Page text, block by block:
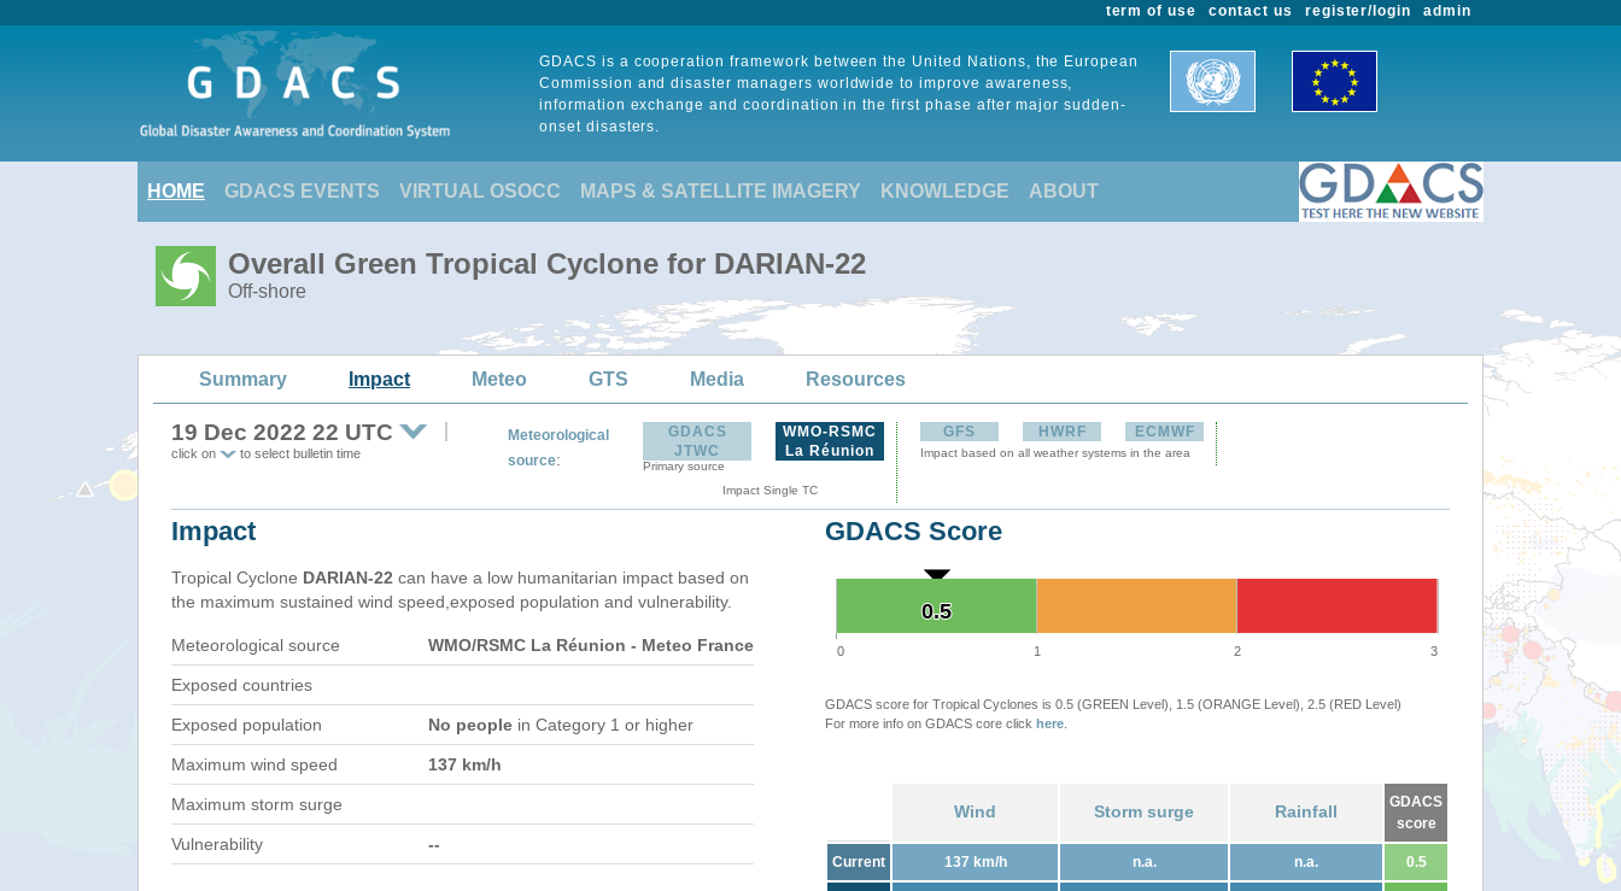
admin
register/login
contact us
term of use
GDACS is a cooperation framework between the United Nations, the European
Commission and disaster managers worldwide to improve awareness,
information exchange and coordination in the first phase after major sudden-
onset disasters.
HOME GDACS EVENTS VIRTUAL OSOCC MAPS & SATELLITE IMAGERY KNOWLEDGE ABOUT
Overall Green Tropical Cyclone for DARIAN-22
Off-shore
Summary Impact Meteo GTS Media Resources
19 Dec 2022 22 UTC
click on to select bulletin time
Meteorological
source:
GDACS
JTWC
Primary source
WMO-RSMC
La Réunion
Impact Single TC
GFS HWRF ECMWF
Impact based on all weather systems in the area
Impact
Tropical Cyclone DARIAN-22 can have a low humanitarian impact based on
the maximum sustained wind speed,exposed population and vulnerability.
Meteorological source WMO/RSMC La Réunion - Meteo France
Exposed countries
Exposed population No people in Category 1 or higher
Maximum wind speed 137 km/h
Maximum storm surge
Vulnerability --
GDACS Score
0.5
0.5
0 1 2 3
GDACS score for Tropical Cyclones is 0.5 (GREEN Level), 1.5 (ORANGE Level), 2.5 (RED Level)
For more info on GDACS core click here
Wind Storm surge Rainfall
GDACS
score
Current 137 km/h n.a. n.a. 0.5